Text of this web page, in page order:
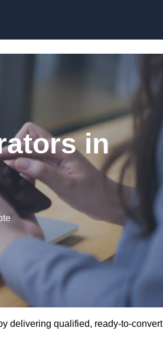
in
delivering qualified, ready-to-convert